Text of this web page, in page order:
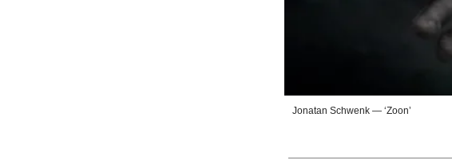
Jonatan Schwenk — ‘Zoon’